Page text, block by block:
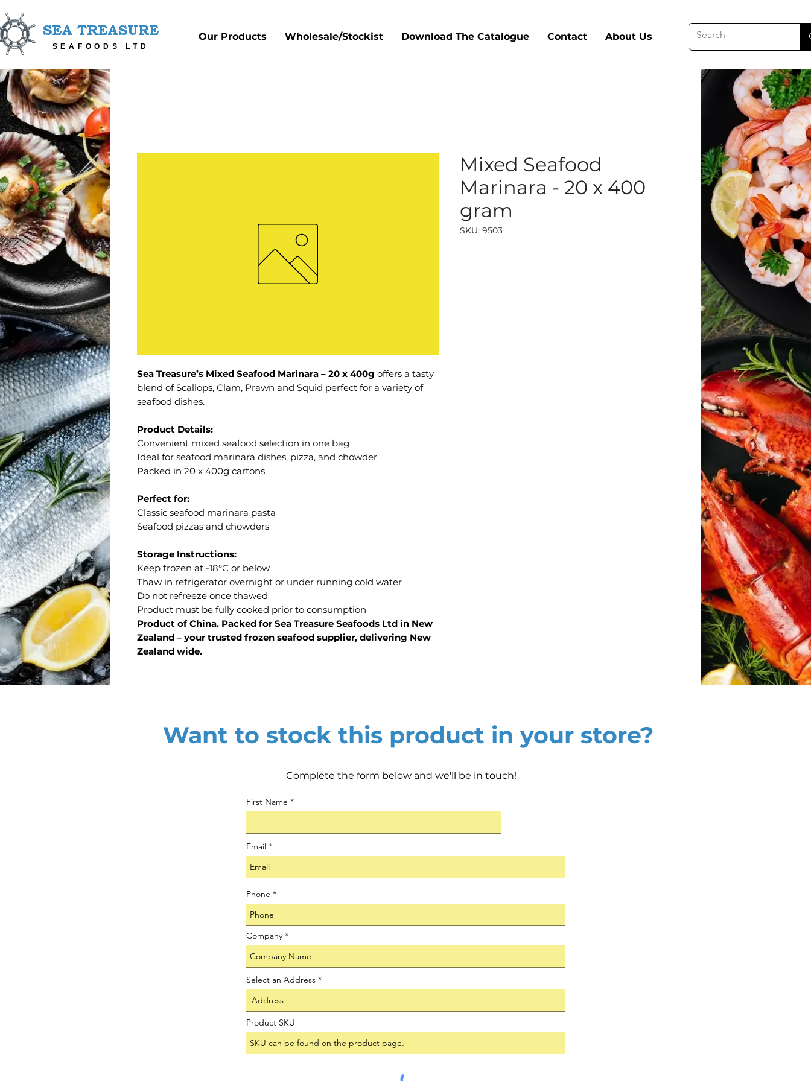
SEA TREASURE
SEAFOODS LTD
Our Products Wholesale/Stockist Download The Catalogue Contact About Us
Sea Treasure’s Mixed Seafood Marinara – 20 x 400g offers a tasty
blend of Scallops, Clam, Prawn and Squid perfect for a variety of
seafood dishes.
Product Details:
Convenient mixed seafood selection in one bag
Ideal for seafood marinara dishes, pizza, and chowder
Packed in 20 x 400g cartons
Perfect for:
Classic seafood marinara pasta
Seafood pizzas and chowders
Storage Instructions:
Keep frozen at -18°C or below
Thaw in refrigerator overnight or under running cold water
Do not refreeze once thawed
Product must be fully cooked prior to consumption
Product of China. Packed for Sea Treasure Seafoods Ltd in New
Zealand – your trusted frozen seafood supplier, delivering New
Zealand wide.
Mixed Seafood
Marinara - 20 x 400
gram
SKU: 9503
Want to stock this product in your store?
Complete the form below and we'll be in touch!
First Name
Email
Phone
Company
Select an Address
Product SKU